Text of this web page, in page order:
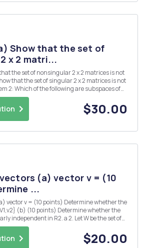
Show that the set of
x 2 matri...
Maxn? Explain. (a) The set of all
$30.00
(a) vector v = (10
...
in R2. a 2. Let W be the set of
5
$20.00